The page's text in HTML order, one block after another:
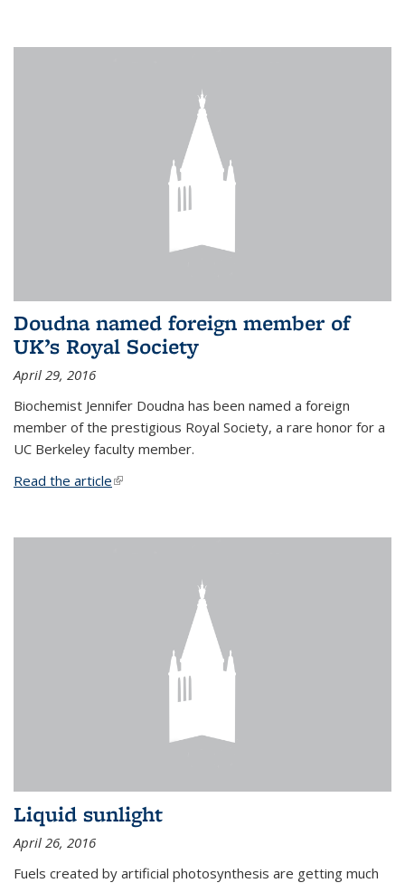
Doudna named foreign member of
UK’s Royal Society
April 29, 2016
Biochemist Jennifer Doudna has been named a foreign
member of the prestigious Royal Society, a rare honor for a
UC Berkeley faculty member.
Read the article(link is external)
Liquid sunlight
April 26, 2016
Fuels created by artificial photosynthesis are getting much